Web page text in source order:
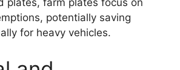
plates, farm plates focus on
potentially saving
for heavy vehicles.